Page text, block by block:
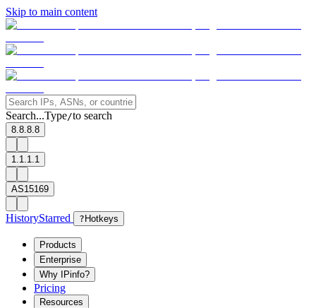
Skip to main content
Search...Type/to search
8.8.8.8
1.1.1.1
AS15169
HistoryStarred ? Hotkeys
Products
Enterprise
Why IPinfo?
Pricing
Resources